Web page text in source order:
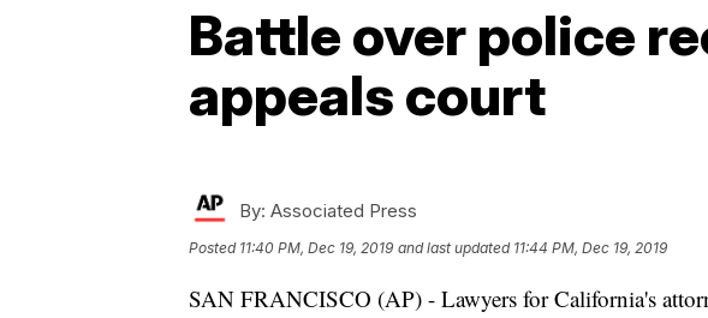
Battle over police
appeals court
By: Associated Press
Posted 11:40 PM, Dec 19, 2019 and last updated 11:44 PM, Dec 19, 2019
SAN FRANCISCO (AP) - Lawyers for California's